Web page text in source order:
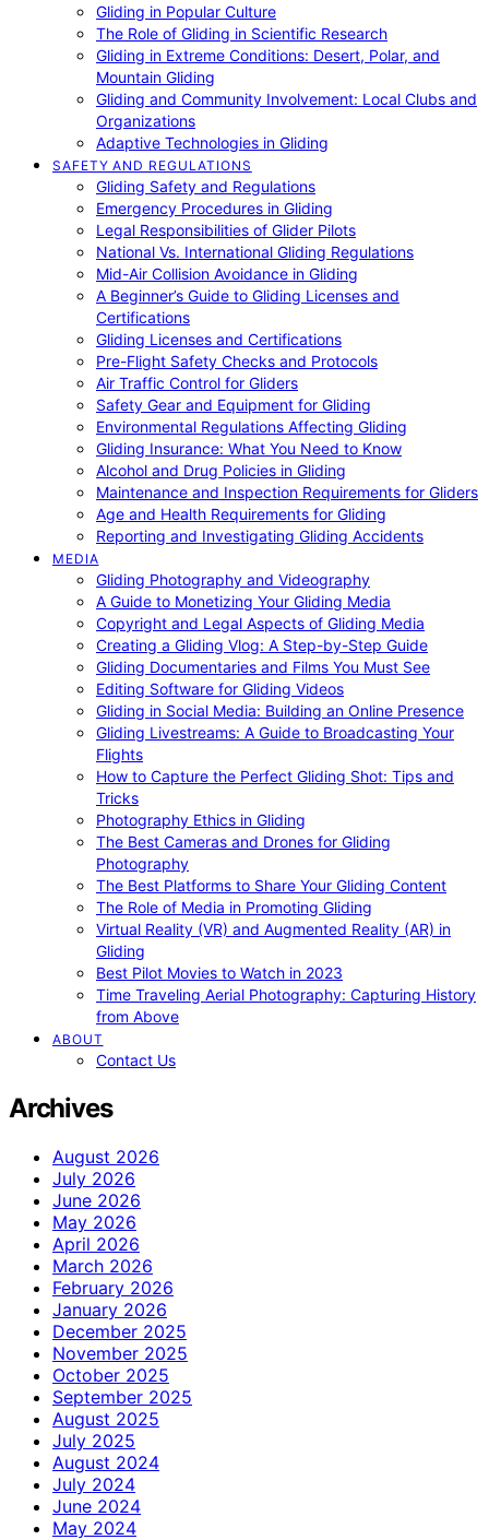
Gliding in Popular Culture
The Role of Gliding in Scientific Research
Gliding in Extreme Conditions: Desert, Polar, and
Mountain Gliding
Gliding and Community Involvement: Local Clubs and
Organizations
Adaptive Technologies in Gliding
SAFETY AND REGULATIONS
Gliding Safety and Regulations
Emergency Procedures in Gliding
Legal Responsibilities of Glider Pilots
National Vs. International Gliding Regulations
Mid-Air Collision Avoidance in Gliding
A Beginner’s Guide to Gliding Licenses and
Certifications
Gliding Licenses and Certifications
Pre-Flight Safety Checks and Protocols
Air Traffic Control for Gliders
Safety Gear and Equipment for Gliding
Environmental Regulations Affecting Gliding
Gliding Insurance: What You Need to Know
Alcohol and Drug Policies in Gliding
Maintenance and Inspection Requirements for Gliders
Age and Health Requirements for Gliding
Reporting and Investigating Gliding Accidents
MEDIA
Gliding Photography and Videography
A Guide to Monetizing Your Gliding Media
Copyright and Legal Aspects of Gliding Media
Creating a Gliding Vlog: A Step-by-Step Guide
Gliding Documentaries and Films You Must See
Editing Software for Gliding Videos
Gliding in Social Media: Building an Online Presence
Gliding Livestreams: A Guide to Broadcasting Your
Flights
How to Capture the Perfect Gliding Shot: Tips and
Tricks
Photography Ethics in Gliding
The Best Cameras and Drones for Gliding
Photography
The Best Platforms to Share Your Gliding Content
The Role of Media in Promoting Gliding
Virtual Reality (VR) and Augmented Reality (AR) in
Gliding
Best Pilot Movies to Watch in 2023
Time Traveling Aerial Photography: Capturing History
from Above
ABOUT
Contact Us
Archives
August 2026
July 2026
June 2026
May 2026
April 2026
March 2026
February 2026
January 2026
December 2025
November 2025
October 2025
September 2025
August 2025
July 2025
August 2024
July 2024
June 2024
May 2024